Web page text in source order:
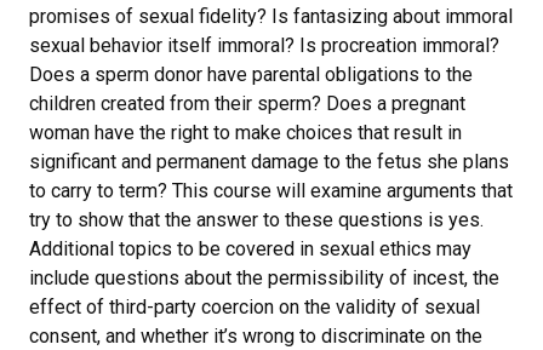
promises of sexual fidelity? Is fantasizing about immoral
sexual behavior itself immoral? Is procreation immoral?
Does a sperm donor have parental obligations to the
children created from their sperm? Does a pregnant
woman have the right to make choices that result in
significant and permanent damage to the fetus she plans
to carry to term? This course will examine arguments that
try to show that the answer to these questions is yes.
Additional topics to be covered in sexual ethics may
include questions about the permissibility of incest, the
effect of third-party coercion on the validity of sexual
consent, and whether it’s wrong to discriminate on the